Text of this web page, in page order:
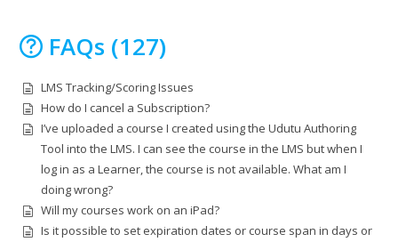
FAQs (127)
LMS Tracking/Scoring Issues
How do I cancel a Subscription?
I’ve uploaded a course I created using the Udutu Authoring
Tool into the LMS. I can see the course in the LMS but when I
log in as a Learner, the course is not available. What am I
doing wrong?
Will my courses work on an iPad?
Is it possible to set expiration dates or course span in days or